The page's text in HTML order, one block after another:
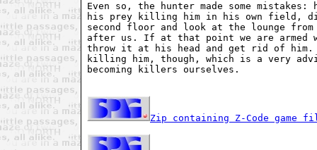
Even so, the hunter made some
his prey killing him in his own field,
second floor and look at the lounge from
after us. If at that point we are armed
throw it at his head and get rid of him.
killing him, though, which is a very
becoming killers ourselves.
Zip containing Z-Code game